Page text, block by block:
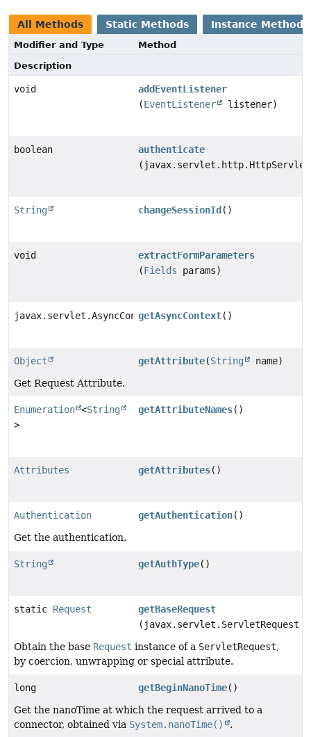
All Methods Static Methods Instance Methods
Modifier and Type
Method
Description
void
addEventListener
(EventListener listener)
boolean
authenticate
String changeSessionId ()
void
extractFormParameters
(Fields params)
javax.servlet.AsyncContextgetAsyncContext()
Object getAttribute(String
name)
Get Request Attribute.
Enumeration <String
>
getAttributeNames()
Attributes getAttributes()
Authentication getAuthentication()
Get the authentication.
String getAuthType()
static Request
getBaseRequest
(javax.servlet.ServletRequest
Obtain the base Request instance of a ServletRequest,
by coercion, unwrapping or special attribute.
long getBeginNanoTime()
Get the nanoTime at which the request arrived to a
connector, obtained via System.nanoTime() .